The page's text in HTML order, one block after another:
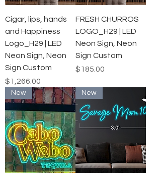
Cigar, lips, hands
and Happiness
Logo_H29 | LED
Neon Sign, Neon
Sign Custom
Price
$1,266.00
FRESH CHURROS
LOGO_H29 | LED
Neon Sign, Neon
Sign Custom
Price
$185.00
New New